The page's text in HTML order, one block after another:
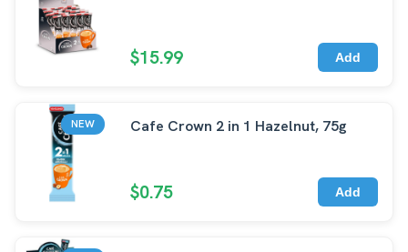
$15.99 Add
NEW Cafe Crown 2 in 1 Hazelnut, 75g
$0.75 Add